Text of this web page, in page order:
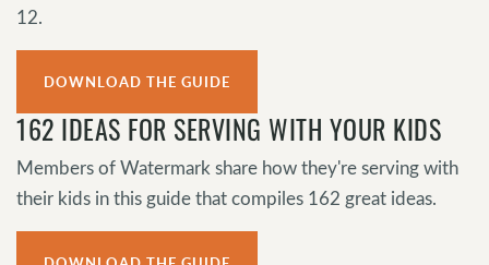
12.
DOWNLOAD THE GUIDE
162 IDEAS FOR SERVING WITH YOUR KIDS
Members of Watermark share how they're serving with
their kids in this guide that compiles 162 great ideas.